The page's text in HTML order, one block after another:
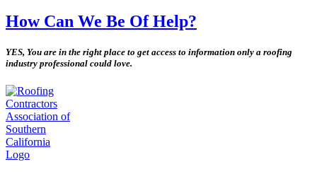
How Can We Be Of Help?
YES, You are in the right place to get access to information only a roofing
industry professional could love.